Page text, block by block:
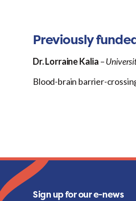
Previously
Dr. Lorraine Kalia –
Blood-brain barrier-
Sign up for our e-news